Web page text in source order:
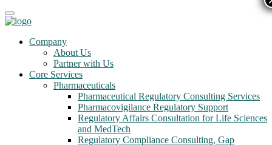
Company
About Us
Partner with Us
Core Services
Pharmaceuticals
Pharmaceutical Regulatory Consulting Services
Pharmacovigilance Regulatory Support
Regulatory Affairs Consultation for Life Sciences
and MedTech
Regulatory Compliance Consulting, Gap